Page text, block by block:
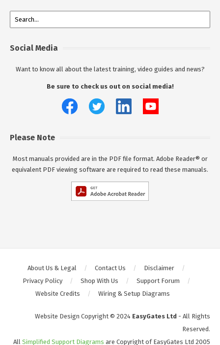
Social Media
Want to know all about the latest training, video guides and news?
Be sure to check us out on social media!
Please Note
Most manuals provided are in the PDF file format. Adobe Reader® or
equivalent PDF viewing software are required to read these manuals.
About Us & Legal Contact Us
Disclaimer
Privacy Policy
Shop With Us
Support Forum
Website Credits
Wiring & Setup Diagrams
Website Design Copyright © 2024 EasyGates Ltd - All Rights
Reserved.
All Simplified Support Diagrams are Copyright of EasyGates Ltd 2005